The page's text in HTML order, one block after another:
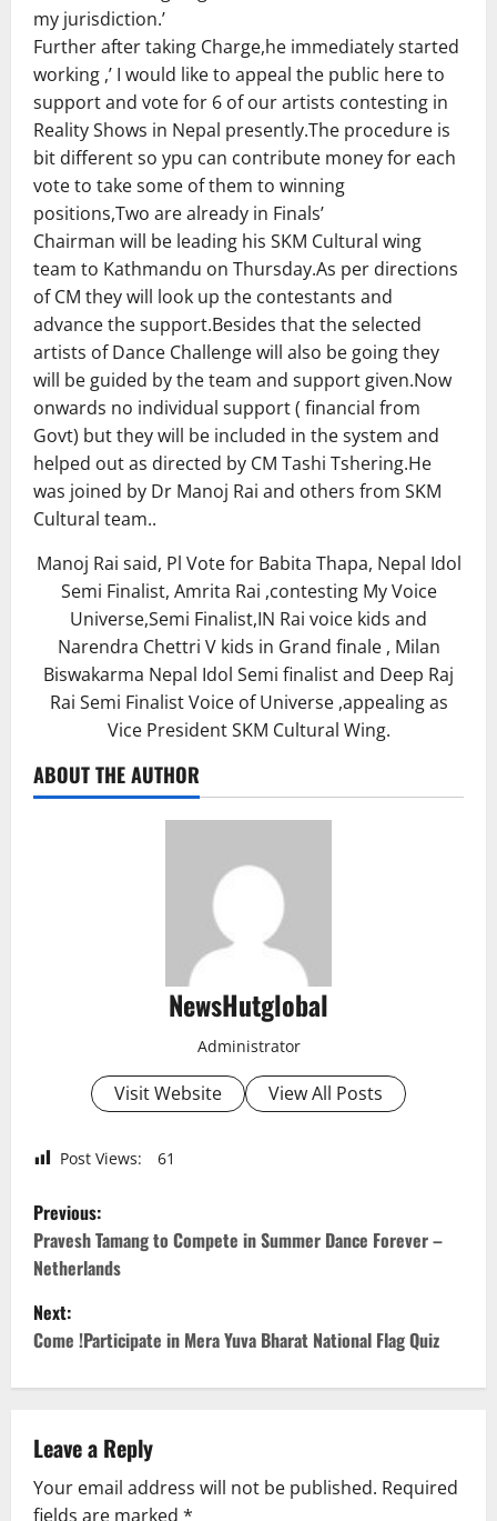
my jurisdiction.’
Further after taking Charge,he immediately started
working ,’ I would like to appeal the public here to
support and vote for 6 of our artists contesting in
Reality Shows in Nepal presently.The procedure is
bit different so ypu can contribute money for each
vote to take some of them to winning
positions,Two are already in Finals’
Chairman will be leading his SKM Cultural wing
team to Kathmandu on Thursday.As per directions
of CM they will look up the contestants and
advance the support.Besides that the selected
artists of Dance Challenge will also be going they
will be guided by the team and support given.Now
onwards no individual support ( financial from
Govt) but they will be included in the system and
helped out as directed by CM Tashi Tshering.He
was joined by Dr Manoj Rai and others from SKM
Cultural team..
Manoj Rai said, Pl Vote for Babita Thapa, Nepal Idol
Semi Finalist, Amrita Rai ,contesting My Voice
Universe,Semi Finalist,IN Rai voice kids and
Narendra Chettri V kids in Grand finale , Milan
Biswakarma Nepal Idol Semi finalist and Deep Raj
Rai Semi Finalist Voice of Universe ,appealing as
Vice President SKM Cultural Wing.
ABOUT THE AUTHOR
NewsHutglobal
Administrator
Visit Website View All Posts
Post Views: 61
P
o
s
t
n
a
v
Previous:
Pravesh Tamang to Compete in Summer Dance Forever –
Netherlands
Next:
Come !Participate in Mera Yuva Bharat National Flag Quiz
Leave a Reply
Your email address will not be published. Required
fields are marked *